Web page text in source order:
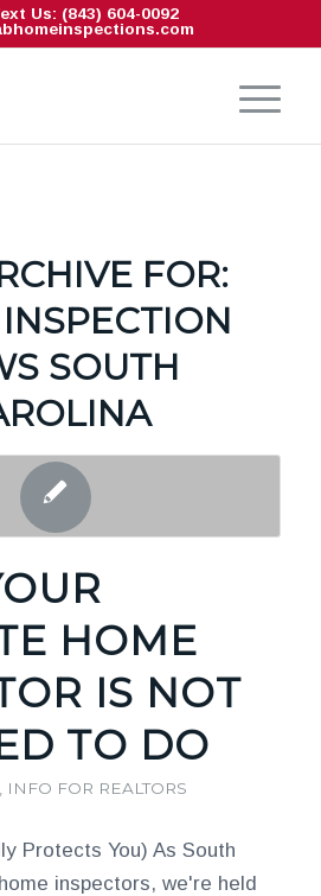
Us: (843) 604-0092
FOR:
SOUTH
HOME
IS NOT
TO DO
INFO FOR REALTORS
Protects You) As South
inspectors, we're held